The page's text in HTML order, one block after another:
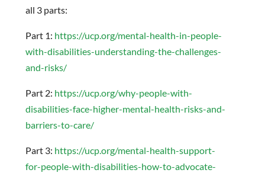
all 3 parts:
Part 1: https://ucp.org/mental-health-in-people-
with-disabilities-understanding-the-challenges-
and-risks/
Part 2: https://ucp.org/why-people-with-
disabilities-face-higher-mental-health-risks-and-
barriers-to-care/
Part 3: https://ucp.org/mental-health-support-
for-people-with-disabilities-how-to-advocate-